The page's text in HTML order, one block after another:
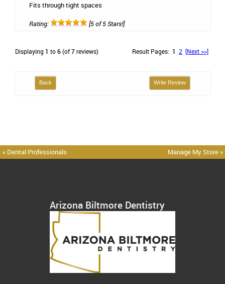
Fits through tight spaces
Rating: [5 of 5 Stars!]
Displaying 1 to6(of7reviews) Result Pages: 1 2 [Next >>]
Back Write Review
« Dental Professionals Manage My Store »
Arizona Biltmore Dentistry